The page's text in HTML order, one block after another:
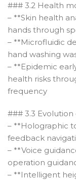
### 3.2 Health
– **Skin health
hands through
– **Microfluidic
hand washing
– **Epidemic
health risks
frequency
### 3.3
– **Holographic
feedback
– **Voice
operation
– **Intelligent